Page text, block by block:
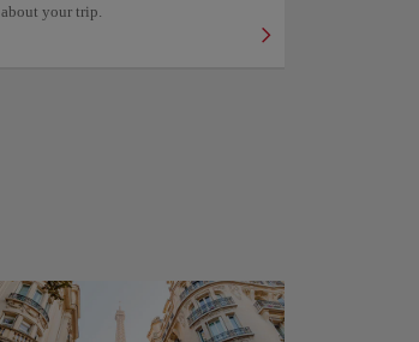
about your trip.